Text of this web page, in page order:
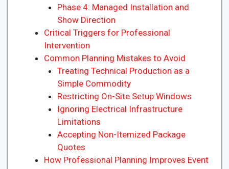
Phase 4: Managed Installation and
Show Direction
Critical Triggers for Professional
Intervention
Common Planning Mistakes to Avoid
Treating Technical Production as a
Simple Commodity
Restricting On-Site Setup Windows
Ignoring Electrical Infrastructure
Limitations
Accepting Non-Itemized Package
Quotes
How Professional Planning Improves Event